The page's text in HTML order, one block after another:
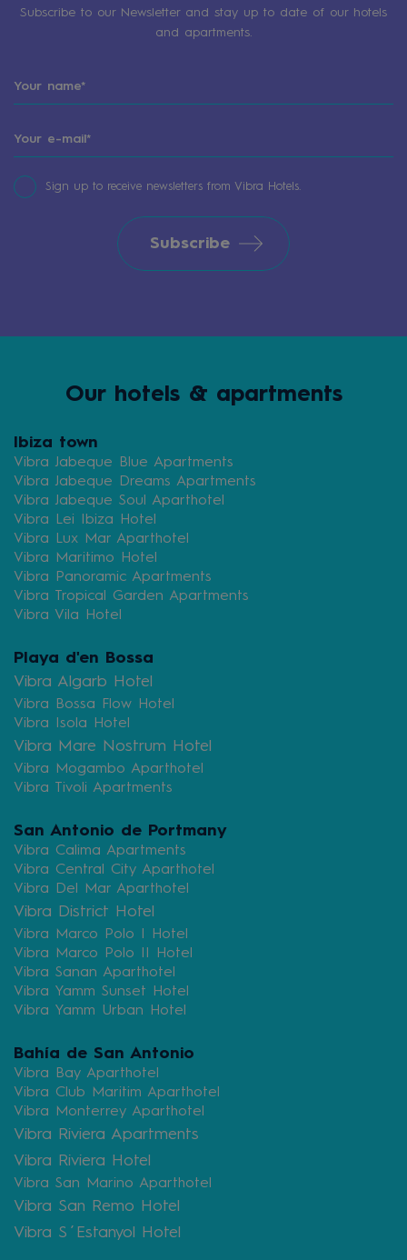
Subscribe to our Newsletter and stay up to date of our hotels
and apartments.
Sign up to receive newsletters from Vibra Hotels.
Subscribe
Our hotels & apartments
Ibiza town
Vibra Jabeque Blue Apartments
Vibra Jabeque Dreams Apartments
Vibra Jabeque Soul Aparthotel
Vibra Lei Ibiza Hotel
Vibra Lux Mar Aparthotel
Vibra Maritimo Hotel
Vibra Panoramic Apartments
Vibra Tropical Garden Apartments
Vibra Vila Hotel
Playa d'en Bossa
Vibra Algarb Hotel
Vibra Bossa Flow Hotel
Vibra Isola Hotel
Vibra Mare Nostrum Hotel
Vibra Mogambo Aparthotel
Vibra Tivoli Apartments
San Antonio de Portmany
Vibra Calima Apartments
Vibra Central City Aparthotel
Vibra Del Mar Aparthotel
Vibra District Hotel
Vibra Marco Polo I Hotel
Vibra Marco Polo II Hotel
Vibra Sanan Aparthotel
Vibra Yamm Sunset Hotel
Vibra Yamm Urban Hotel
Bahía de San Antonio
Vibra Bay Aparthotel
Vibra Club Maritim Aparthotel
Vibra Monterrey Aparthotel
Vibra Riviera Apartments
Vibra Riviera Hotel
Vibra San Marino Aparthotel
Vibra San Remo Hotel
Vibra S´Estanyol Hotel